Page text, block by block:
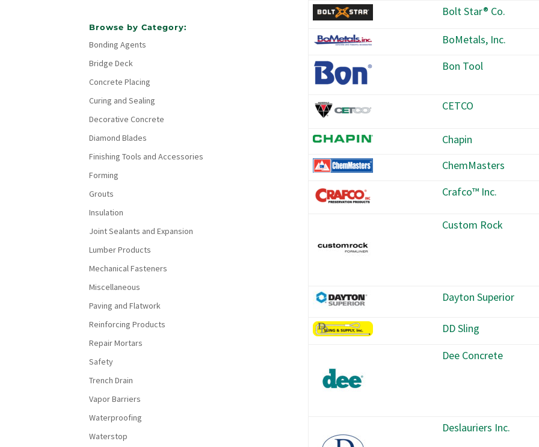
Browse by Category:
Bonding Agents
Bridge Deck
Concrete Placing
Curing and Sealing
Decorative Concrete
Diamond Blades
Finishing Tools and Accessories
Forming
Grouts
Insulation
Joint Sealants and Expansion
Lumber Products
Mechanical Fasteners
Miscellaneous
Paving and Flatwork
Reinforcing Products
Repair Mortars
Safety
Trench Drain
Vapor Barriers
Waterproofing
Waterstop
Bolt Star® Co.
BoMetals, Inc.
Bon Tool
CETCO
Chapin
ChemMasters
Crafco™ Inc.
Custom Rock
Dayton Superior
DD Sling
Dee Concrete
Deslauriers Inc.